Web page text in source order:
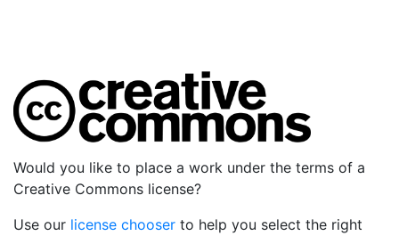
Would you like to place a work under the terms of a
Creative Commons license?
Use our license chooser to help you select the right